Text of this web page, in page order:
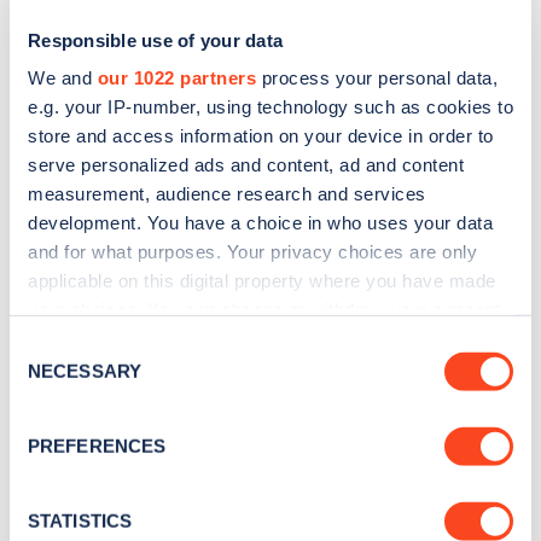
Responsible use of your data
We and our 1022 partners process your personal data,
e.g. your IP-number, using technology such as cookies to
store and access information on your device in order to
serve personalized ads and content, ad and content
measurement, audience research and services
development. You have a choice in who uses your data
and for what purposes. Your privacy choices are only
applicable on this digital property where you have made
the Privacy trigger icon.
Collect information about your geographical
meters
Selection
NECESSARY
PREFERENCES
STATISTICS
Sign up for the Zapmap
newsletter
Stay up-to-date with the latest EV guides, stats,
every